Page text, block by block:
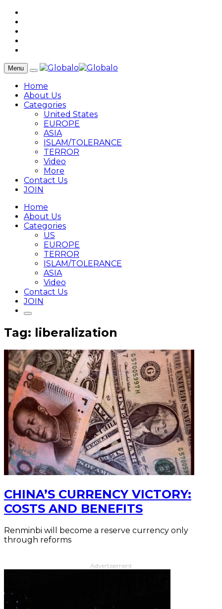
Menu
Home
About Us
Categories
United States
EUROPE
ASIA
ISLAM/TOLERANCE
TERROR
Video
More
Contact Us
JOIN
Home
About Us
Categories
US
EUROPE
TERROR
ISLAM/TOLERANCE
ASIA
Video
Contact Us
JOIN
Tag: liberalization
CHINA’S CURRENCY VICTORY:
COSTS AND BENEFITS
Renminbi will become a reserve currency only
through reforms
Advertisement